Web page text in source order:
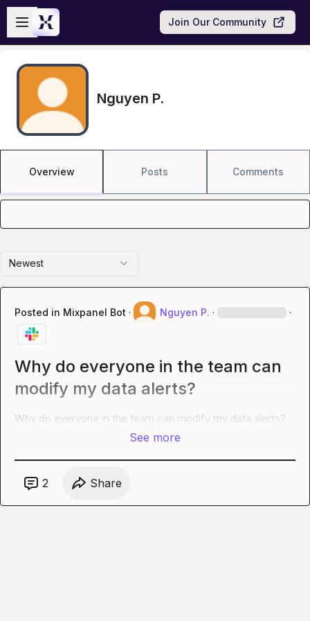
Skip to main content
Open sidebar
Join Our Community
Nguyen P.
Overview Posts Comments
Newest
Posted in Mixpanel Bot · Nguyen P. · ·
Why do everyone in the team can
modify my data alerts?
Why do everyone in the team can modify my data alerts?
See more
2 Share